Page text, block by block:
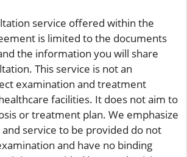
service offered within the
is limited to the documents
the information you will share
This service is not an
examination and treatment
facilities. It does not aim to
or treatment plan. We emphasize
service to be provided do not
and have no binding